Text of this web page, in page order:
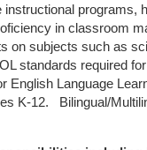
instructional programs,
in classroom
on subjects such as
standards required
English Language
K-12. Bilingual/